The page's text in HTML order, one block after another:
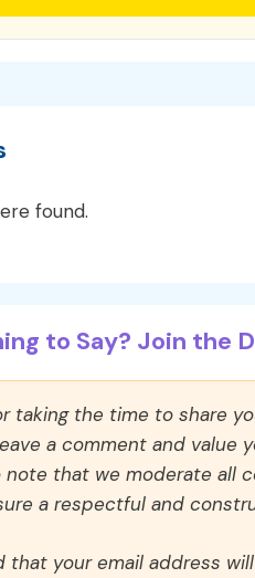
found.
to Say? Join the
taking the time to share
a comment and value
that we moderate all
a respectful and
that your email address